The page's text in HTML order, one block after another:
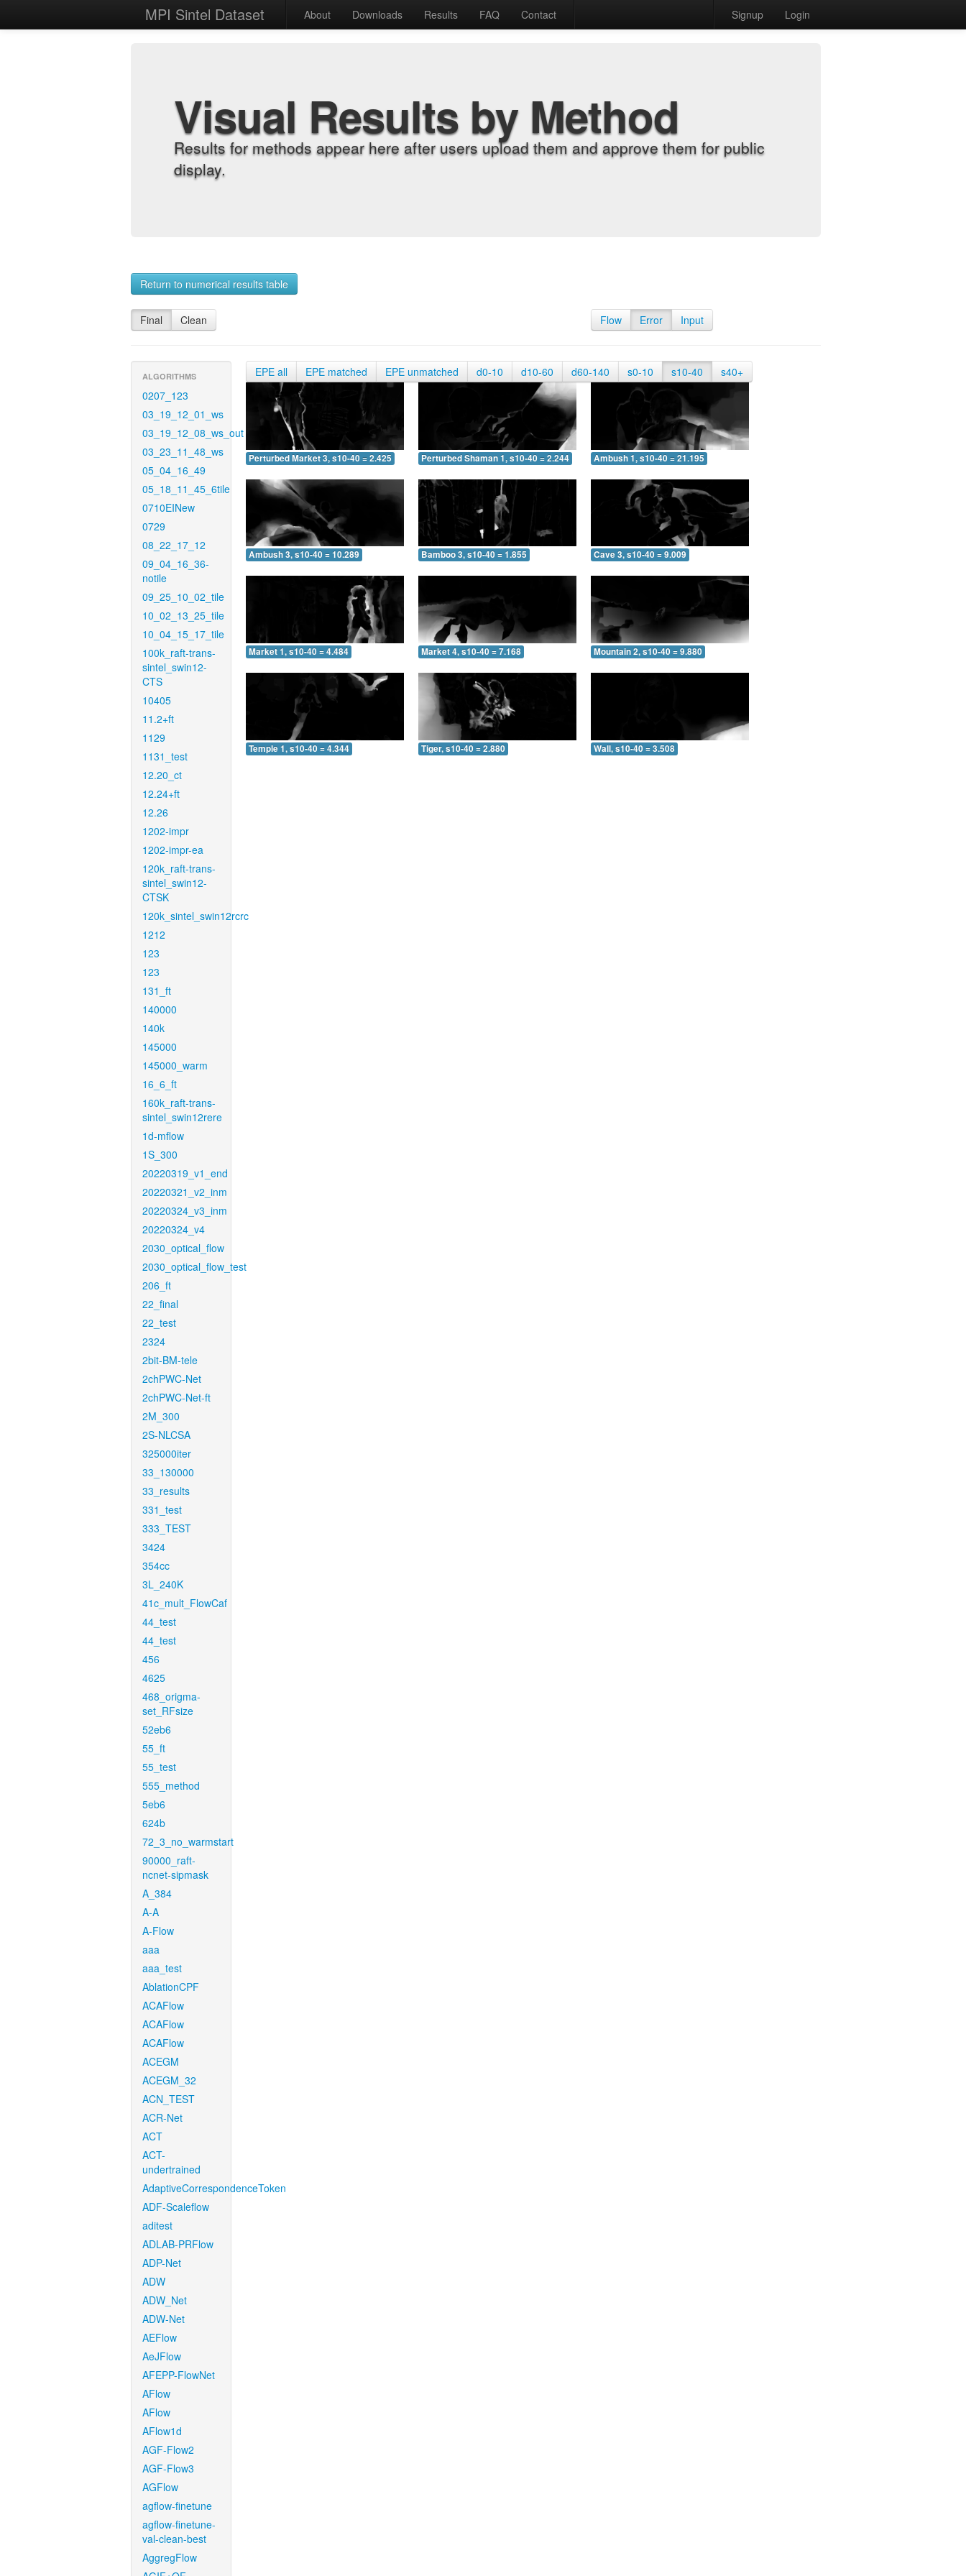
MPI Sintel Dataset About Downloads Results FAQ Contact Signup Login
Visual Results by Method
Results for methods appear here after users upload them and approve them for public
display.
Return to numerical results table
Final Clean Flow Error Input
ALGORITHMS
0207_123
03_19_12_01_ws
03_19_12_08_ws_out
03_23_11_48_ws
05_04_16_49
05_18_11_45_6tile
0710EINew
0729
08_22_17_12
09_04_16_36-
notile
09_25_10_02_tile
10_02_13_25_tile
10_04_15_17_tile
100k_raft-trans-
sintel_swin12-
CTS
10405
11.2+ft
1129
1131_test
12.20_ct
12.24+ft
12.26
1202-impr
1202-impr-ea
120k_raft-trans-
sintel_swin12-
CTSK
120k_sintel_swin12rcrc
1212
123
123
131_ft
140000
140k
145000
145000_warm
16_6_ft
160k_raft-trans-
sintel_swin12rere
1d-mflow
1S_300
20220319_v1_end
20220321_v2_inm
20220324_v3_inm
20220324_v4
2030_optical_flow
2030_optical_flow_test
206_ft
22_final
22_test
2324
2bit-BM-tele
2chPWC-Net
2chPWC-Net-ft
2M_300
2S-NLCSA
325000iter
33_130000
33_results
331_test
333_TEST
3424
354cc
3L_240K
41c_mult_FlowCaf
44_test
44_test
456
4625
468_origma-
set_RFsize
52eb6
55_ft
55_test
555_method
5eb6
624b
72_3_no_warmstart
90000_raft-
ncnet-sipmask
A_384
A-A
A-Flow
aaa
aaa_test
AblationCPF
ACAFlow
ACAFlow
ACAFlow
ACEGM
ACEGM_32
ACN_TEST
ACR-Net
ACT
ACT-
undertrained
AdaptiveCorrespondenceToken
ADF-Scaleflow
aditest
ADLAB-PRFlow
ADP-Net
ADW
ADW_Net
ADW-Net
AEFlow
AeJFlow
AFEPP-FlowNet
AFlow
AFlow
AFlow1d
AGF-Flow2
AGF-Flow3
AGFlow
agflow-finetune
agflow-finetune-
val-clean-best
AggregFlow
EPE all EPE matched EPE unmatched d0-10 d10-60 d60-140 s0-10 s10-40 s40+
Perturbed Market 3, s10-40 = 2.425 Perturbed Shaman 1, s10-40 = 2.244 Ambush 1, s10-40 = 21.195
Ambush 3, s10-40 = 10.289 Bamboo 3, s10-40 = 1.855 Cave 3, s10-40 = 9.009
Market 1, s10-40 = 4.484 Market 4, s10-40 = 7.168 Mountain 2, s10-40 = 9.880
Temple 1, s10-40 = 4.344 Tiger, s10-40 = 2.880 Wall, s10-40 = 3.508